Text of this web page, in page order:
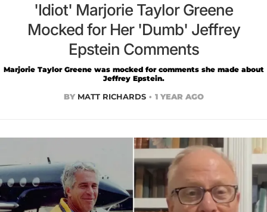
'Idiot' Marjorie Taylor Greene
Mocked for Her 'Dumb' Jeffrey
Epstein Comments
Marjorie Taylor Greene was mocked for comments she made about
Jeffrey Epstein.
BY MATT RICHARDS 1 YEAR AGO